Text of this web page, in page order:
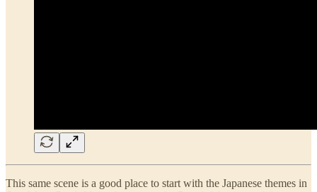
This same scene is a good place to start with the Japanese themes in